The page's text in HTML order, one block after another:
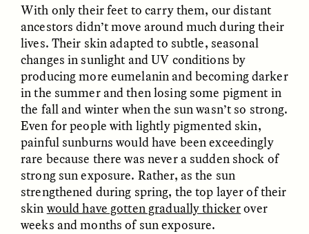
In Human Origins
Research, Communities
Are the Missing Link
JESSICA THOMPSON
Five Questions for
Anand Pandian
ESSAY /FIELD NOTES ESSAY / STRANGER LANDS
With only their feet to carry them, our distant
ancestors didn’t move around much during their
lives. Their skin adapted to subtle, seasonal
changes in sunlight and UV conditions by
producing more eumelanin and becoming darker
in the summer and then losing some pigment in
the fall and winter when the sun wasn’t so strong.
Even for people with lightly pigmented skin,
painful sunburns would have been exceedingly
rare because there was never a sudden shock of
strong sun exposure. Rather, as the sun
strengthened during spring, the top layer of their
skin would have gotten gradually thickerover
weeks and months of sun exposure.